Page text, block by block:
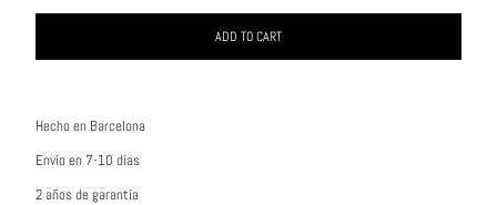
ADD TO CART
Hecho en Barcelona
Envío en 7-10 días
2 años de garantía